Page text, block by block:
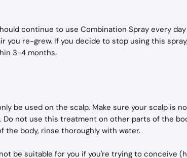
continue to use Combination Spray every
you re-grew. If you decide to stop using this
3-4 months.
be used on the scalp. Make sure your scalp is
Do not use this treatment on other parts of the
the body, rinse thoroughly with water.
be suitable for you if you're trying to conceive